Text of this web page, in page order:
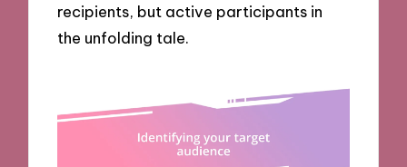
recipients, but active participants in
the unfolding tale.